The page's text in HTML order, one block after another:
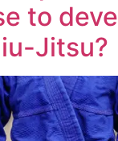
to
Jitsu?